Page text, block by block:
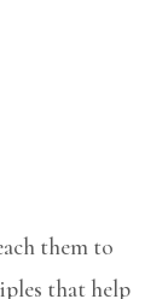
them to
that help